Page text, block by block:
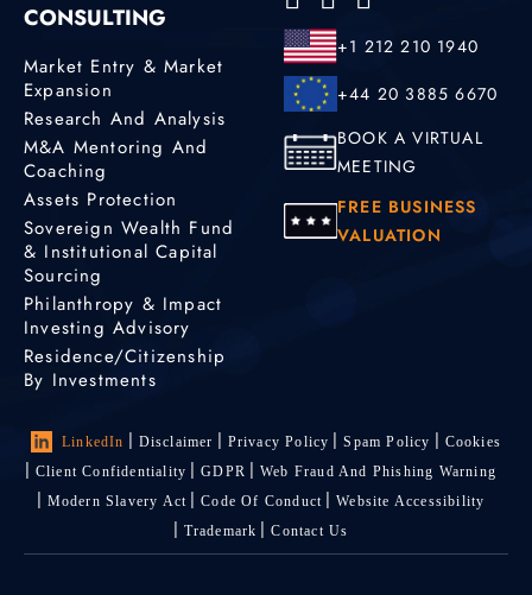
CONSULTING
Market Entry & Market
Expansion
Research And Analysis
M&A Mentoring And
Coaching
Assets Protection
Sovereign Wealth Fund
& Institutional Capital
Sourcing
Philanthropy & Impact
Investing Advisory
Residence/Citizenship
By Investments
+1 212 210 1940
+44 20 3885 6670
BOOK A VIRTUAL
MEETING
FREE BUSINESS
VALUATION
LinkedIn Disclaimer Privacy Policy Spam Policy
Cookies
Client Confidentiality
GDPR
Web Fraud And Phishing Warning
Modern Slavery Act
Code Of Conduct
Website Accessibility
Trademark
Contact Us